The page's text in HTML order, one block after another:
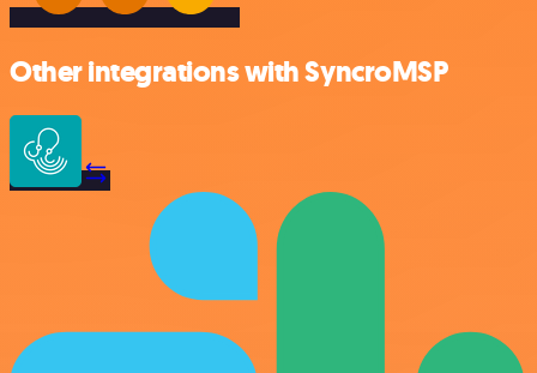
Other integrations with SyncroMSP